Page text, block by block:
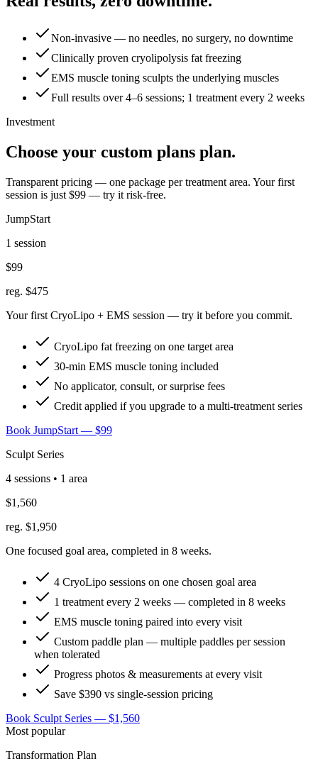
Non-invasive — no needles, no surgery, no downtime
Clinically proven cryolipolysis fat freezing
EMS muscle toning sculpts the underlying muscles
Full results over 4–6 sessions; 1 treatment every 2 weeks
Investment
Choose your custom plans plan.
Transparent pricing — one package per treatment area. Your first
session is just $99 — try it risk-free.
JumpStart
1 session
$99
reg. $475
Your first CryoLipo + EMS session — try it before you commit.
CryoLipo fat freezing on one target area
30-min EMS muscle toning included
No applicator, consult, or surprise fees
Credit applied if you upgrade to a multi-treatment series
Book JumpStart — $99
Sculpt Series
4 sessions • 1 area
$1,560
reg. $1,950
One focused goal area, completed in 8 weeks.
4 CryoLipo sessions on one chosen goal area
1 treatment every 2 weeks — completed in 8 weeks
EMS muscle toning paired into every visit
Custom paddle plan — multiple paddles per session
when tolerated
Progress photos & measurements at every visit
Save $390 vs single-session pricing
Book Sculpt Series — $1,560
Most popular
Transformation Plan